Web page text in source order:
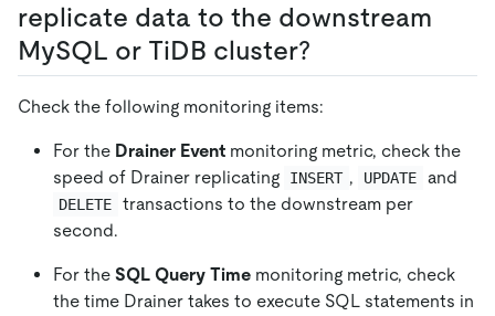
replicate data to the downstream
MySQL or TiDB cluster?
Check the following monitoring items:
For the Drainer Event monitoring metric, check the
speed of Drainer replicating
INSERT , UPDATE and
DELETE
transactions to the downstream per
second.
For the SQL Query Time monitoring metric, check
the time Drainer takes to execute SQL statements in